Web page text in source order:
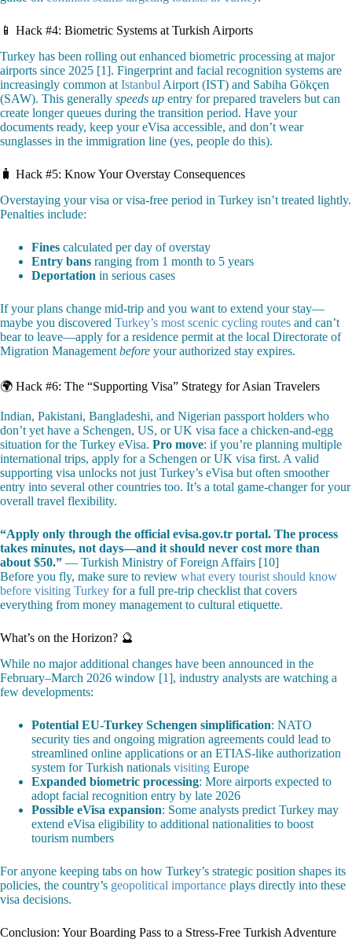
📱 Hack #4: Biometric Systems at Turkish Airports
Turkey has been rolling out enhanced biometric processing at major
airports since 2025 [1]. Fingerprint and facial recognition systems are
increasingly common at Istanbul Airport (IST) and Sabiha Gökçen
(SAW). This generally speeds up entry for prepared travelers but can
create longer queues during the transition period. Have your
documents ready, keep your eVisa accessible, and don’t wear
sunglasses in the immigration line (yes, people do this).
🧳 Hack #5: Know Your Overstay Consequences
Overstaying your visa or visa-free period in Turkey isn’t treated lightly.
Penalties include:
Fines calculated per day of overstay
Entry bans ranging from 1 month to 5 years
Deportation in serious cases
If your plans change mid-trip and you want to extend your stay—
maybe you discovered Turkey’s most scenic cycling routes and can’t
bear to leave—apply for a residence permit at the local Directorate of
Migration Management before your authorized stay expires.
🌍 Hack #6: The “Supporting Visa” Strategy for Asian Travelers
Indian, Pakistani, Bangladeshi, and Nigerian passport holders who
don’t yet have a Schengen, US, or UK visa face a chicken-and-egg
situation for the Turkey eVisa. Pro move: if you’re planning multiple
international trips, apply for a Schengen or UK visa first. A valid
supporting visa unlocks not just Turkey’s eVisa but often smoother
entry into several other countries too. It’s a total game-changer for your
overall travel flexibility.
“Apply only through the official evisa.gov.tr portal. The process
takes minutes, not days—and it should never cost more than
about $50.” — Turkish Ministry of Foreign Affairs [10]
Before you fly, make sure to review what every tourist should know
before visiting Turkey for a full pre-trip checklist that covers
everything from money management to cultural etiquette.
What’s on the Horizon? 🔮
While no major additional changes have been announced in the
February–March 2026 window [1], industry analysts are watching a
few developments:
Potential EU-Turkey Schengen simplification: NATO
security ties and ongoing migration agreements could lead to
streamlined online applications or an ETIAS-like authorization
system for Turkish nationals visiting Europe
Expanded biometric processing: More airports expected to
adopt facial recognition entry by late 2026
Possible eVisa expansion: Some analysts predict Turkey may
extend eVisa eligibility to additional nationalities to boost
tourism numbers
For anyone keeping tabs on how Turkey’s strategic position shapes its
policies, the country’s geopolitical importance plays directly into these
visa decisions.
Conclusion: Your Boarding Pass to a Stress-Free Turkish Adventure